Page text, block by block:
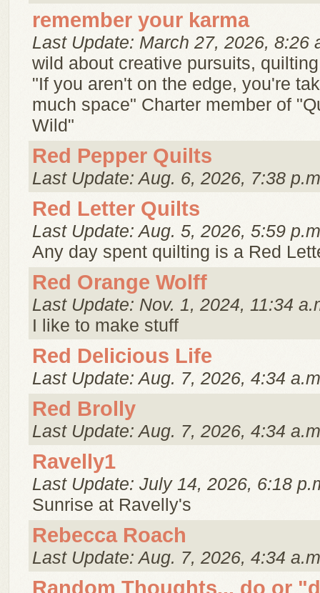
remember your karma
Last Update: March 27, 2026, 8:26
wild about creative pursuits,
"If you aren't on the edge, you're
much space" Charter member of
Wild"
Red Pepper Quilts
Last Update: Aug. 6, 2026, 7:38
Red Letter Quilts
Last Update: Aug. 5, 2026, 5:59
Any day spent quilting is a Red
Red Orange Wolff
Last Update: Nov. 1, 2024, 11:34
I like to make stuff
Red Delicious Life
Last Update: Aug. 7, 2026, 4:34
Red Brolly
Last Update: Aug. 7, 2026, 4:34
Ravelly1
Last Update: July 14, 2026, 6:18
Sunrise at Ravelly's
Rebecca Roach
Last Update: Aug. 7, 2026, 4:34
Random Thoughts... do or